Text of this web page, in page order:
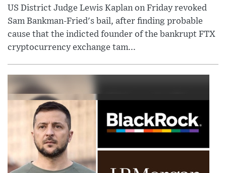
US District Judge Lewis Kaplan on Friday revoked
Sam Bankman-Fried's bail, after finding probable
cause that the indicted founder of the bankrupt FTX
cryptocurrency exchange tam...